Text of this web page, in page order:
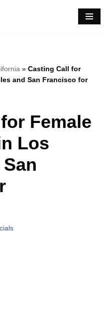
» Casting Call for
and San Francisco for
Female
Los